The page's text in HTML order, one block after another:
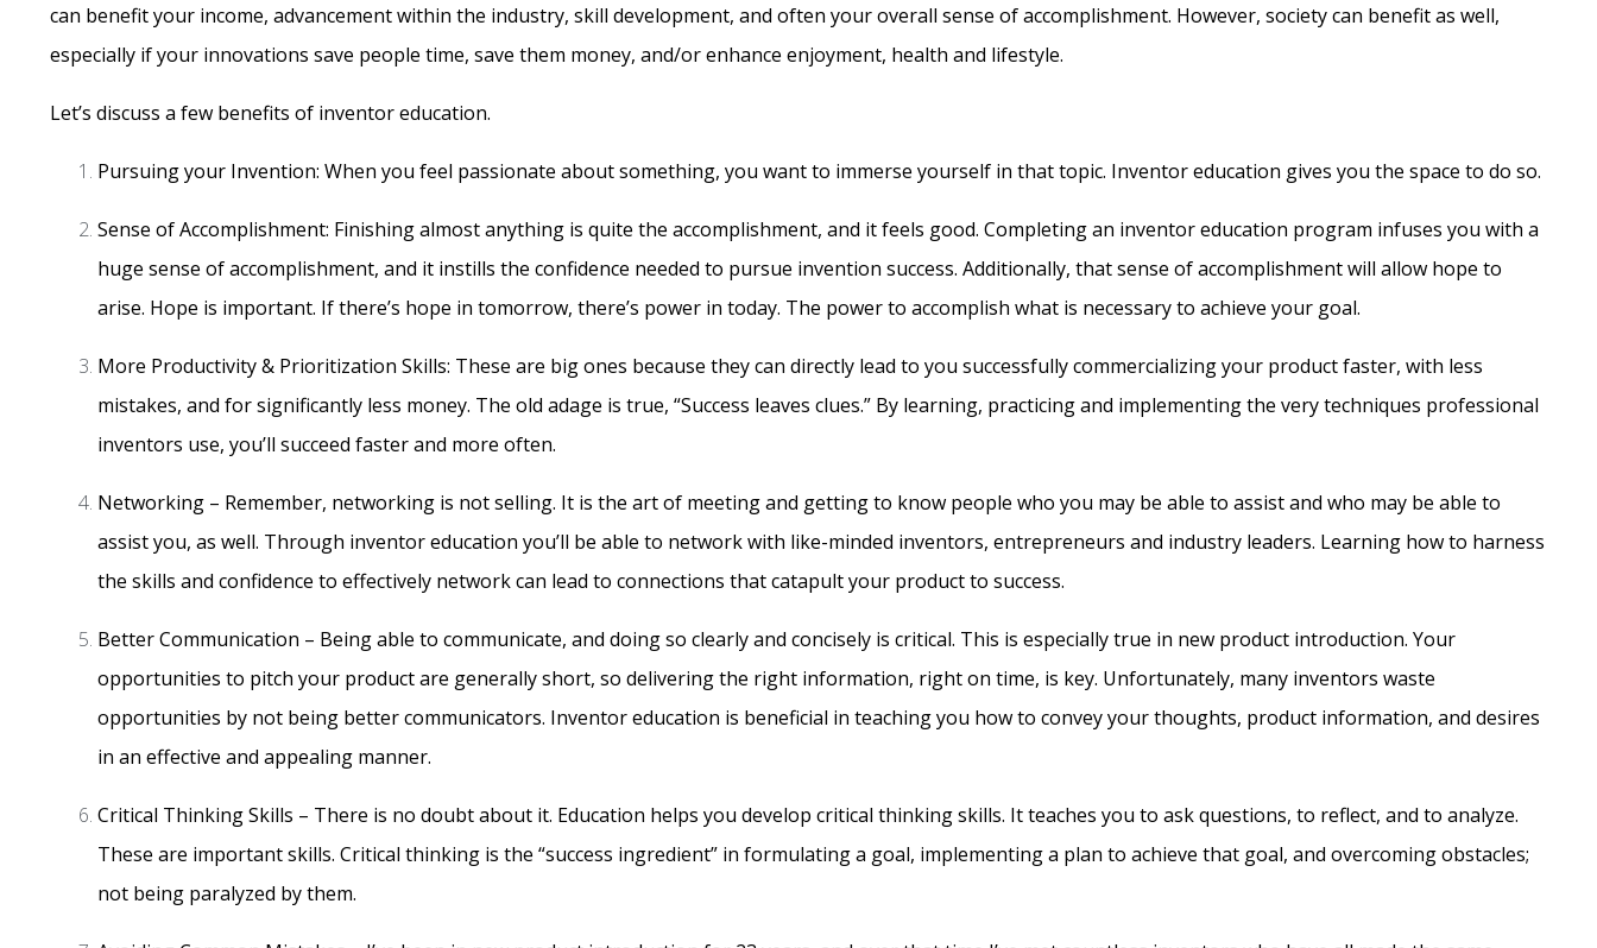
can benefit your income, advancement within the industry, skill development, and often your overall sense of accomplishment. However, society can benefit as well,
especially if your innovations save people time, save them money, and/or enhance enjoyment, health and lifestyle.
Let’s discuss a few benefits of inventor education.
Pursuing your Invention: When you feel passionate about something, you want to immerse yourself in that topic. Inventor education gives you the space to do so.
Sense of Accomplishment: Finishing almost anything is quite the accomplishment, and it feels good. Completing an inventor education program infuses you with a
huge sense of accomplishment, and it instills the confidence needed to pursue invention success. Additionally, that sense of accomplishment will allow hope to
arise. Hope is important. If there’s hope in tomorrow, there’s power in today. The power to accomplish what is necessary to achieve your goal.
More Productivity & Prioritization Skills: These are big ones because they can directly lead to you successfully commercializing your product faster, with less
mistakes, and for significantly less money. The old adage is true, “Success leaves clues.” By learning, practicing and implementing the very techniques professional
inventors use, you’ll succeed faster and more often.
Networking – Remember, networking is not selling. It is the art of meeting and getting to know people who you may be able to assist and who may be able to
assist you, as well. Through inventor education you’ll be able to network with like-minded inventors, entrepreneurs and industry leaders. Learning how to harness
the skills and confidence to effectively network can lead to connections that catapult your product to success.
Better Communication – Being able to communicate, and doing so clearly and concisely is critical. This is especially true in new product introduction. Your
opportunities to pitch your product are generally short, so delivering the right information, right on time, is key. Unfortunately, many inventors waste
opportunities by not being better communicators. Inventor education is beneficial in teaching you how to convey your thoughts, product information, and desires
in an effective and appealing manner.
Critical Thinking Skills – There is no doubt about it. Education helps you develop critical thinking skills. It teaches you to ask questions, to reflect, and to analyze.
These are important skills. Critical thinking is the “success ingredient” in formulating a goal, implementing a plan to achieve that goal, and overcoming obstacles;
not being paralyzed by them.